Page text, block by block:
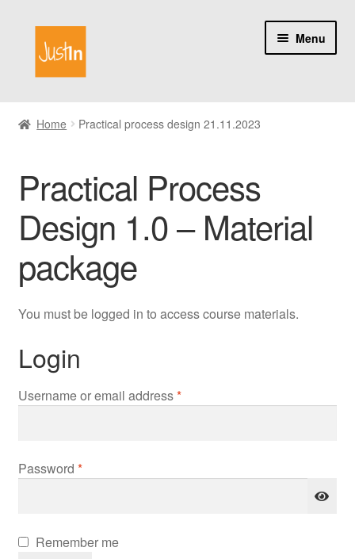
Skip
Skip
Menu
My account
About us
Home Practical process design 21.11.2023
Practical Process
Design 1.0 – Material
package
You must be logged in to access course materials.
Login
Username or email address*Required
Password *Required
Remember me